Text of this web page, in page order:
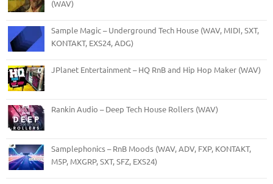
(WAV)
Sample Magic – Underground Tech House (WAV, MIDI, SXT,
KONTAKT, EXS24, ADG)
JPlanet Entertainment – HQ RnB and Hip Hop Maker (WAV)
Rankin Audio – Deep Tech House Rollers (WAV)
Samplephonics – RnB Moods (WAV, ADV, FXP, KONTAKT,
M5P, MXGRP, SXT, SFZ, EXS24)